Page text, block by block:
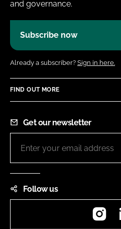
and governance.
Subscribe now
Already a subscriber? Sign in here.
FIND OUT MORE
Get our newsletter
Follow us